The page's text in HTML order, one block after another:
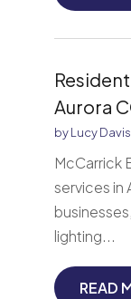
Aurora
byLucy Davis
McCarrick
services in
lighting...
READ